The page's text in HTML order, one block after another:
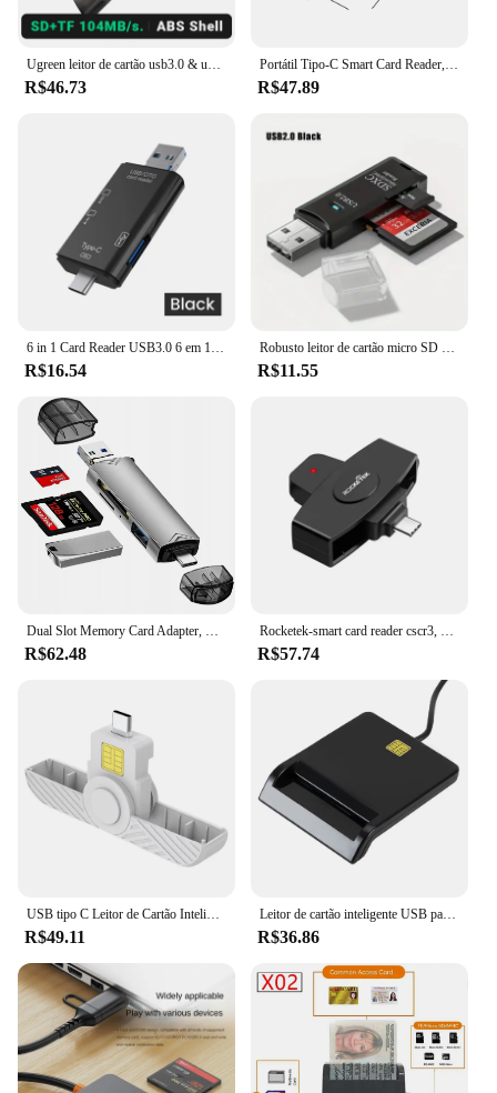
Ugreen leitor de cartão usb3.0 & usb c para sd microsd tf thunderbolt 3 para computador portátil acessórios de memória inteligente cardreader cartão sd adaptador
R$46.73
Portátil Tipo-C Smart Card Reader, Chip inteligente, Declaração de Imposto Bancário, Acessórios, Suporte para Windows, Mac, sistema operacional Android
R$47.89
6 in 1 Card Reader USB3.0 6 em 1 Card Reader USB3.0 para Tipo C Micro USB Universal OTG Adaptador Adaptador multifuncional SD TF de alta velocidade de transmissão
R$16.54
Robusto leitor de cartão micro SD USB 3.0 2.0 2 em 1 Transmissão de dados de alta velocidade com compatibilidade de até 5 Gbps Múltipla para câmera de PC
R$11.55
Dual Slot Memory Card Adapter, Memory Card Reader, Prata, TF, SD, Micro, SDXC, Micro SDXC, SDHC
R$62.48
Rocketek-smart card reader cscr3, usb tipo c, para o banco, declaração fiscal, sim card/ic card id card
R$57.74
R$49.11
Leitor de cartão inteligente USB para Windows, operação estável, simplicidade confiável, conector do clonador do cartão SIM, apto para ATM, CAC, IC, ID
R$36.86